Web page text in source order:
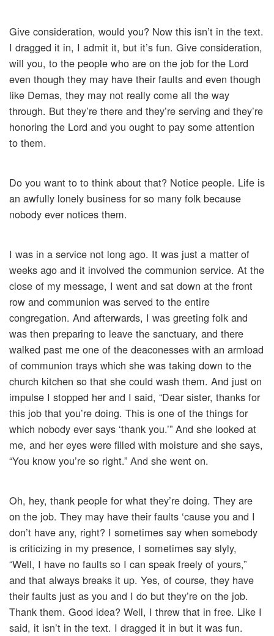
Give consideration, would you? Now this isn’t in the text.
I dragged it in, I admit it, but it’s fun. Give consideration,
will you, to the people who are on the job for the Lord
even though they may have their faults and even though
like Demas, they may not really come all the way
through. But they’re there and they’re serving and they’re
honoring the Lord and you ought to pay some attention
to them.
Do you want to to think about that? Notice people. Life is
an awfully lonely business for so many folk because
nobody ever notices them.
I was in a service not long ago. It was just a matter of
weeks ago and it involved the communion service. At the
close of my message, I went and sat down at the front
row and communion was served to the entire
congregation. And afterwards, I was greeting folk and
was then preparing to leave the sanctuary, and there
walked past me one of the deaconesses with an armload
of communion trays which she was taking down to the
church kitchen so that she could wash them. And just on
impulse I stopped her and I said, “Dear sister, thanks for
this job that you’re doing. This is one of the things for
which nobody ever says ‘thank you.’” And she looked at
me, and her eyes were filled with moisture and she says,
“You know you’re so right.” And she went on.
Oh, hey, thank people for what they’re doing. They are
on the job. They may have their faults ‘cause you and I
don’t have any, right? I sometimes say when somebody
is criticizing in my presence, I sometimes say slyly,
“Well, I have no faults so I can speak freely of yours,”
and that always breaks it up. Yes, of course, they have
their faults just as you and I do but they’re on the job.
Thank them. Good idea? Well, I threw that in free. Like I
said, it isn’t in the text. I dragged it in but it was fun.